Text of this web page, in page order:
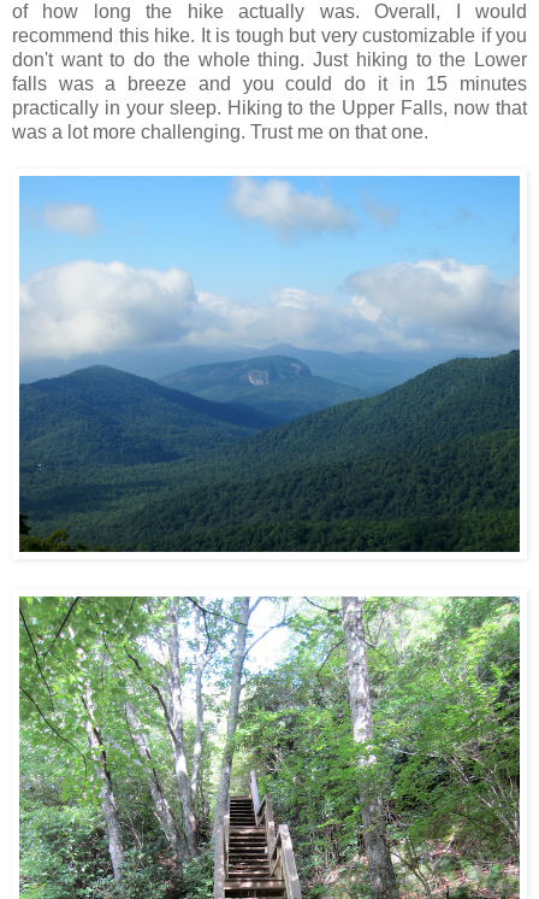
of how long the hike actually was. Overall, I would
recommend this hike. It is tough but very customizable if you
don't want to do the whole thing. Just hiking to the Lower
falls was a breeze and you could do it in 15 minutes
practically in your sleep. Hiking to the Upper Falls, now that
was a lot more challenging. Trust me on that one.